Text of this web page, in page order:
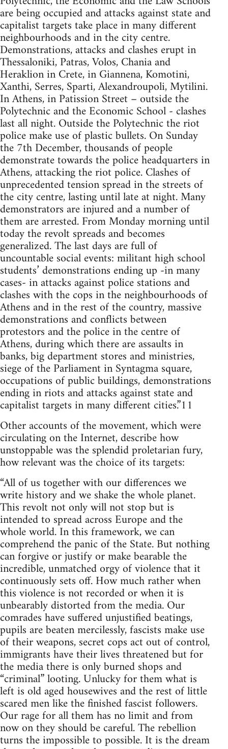
are being occupied and attacks against state and
capitalist targets take place in many different
neighbourhoods and in the city centre.
Demonstrations, attacks and clashes erupt in
Thessaloniki, Patras, Volos, Chania and
Heraklion in Crete, in Giannena, Komotini,
Xanthi, Serres, Sparti, Alexandroupoli, Mytilini.
In Athens, in Patission Street – outside the
Polytechnic and the Economic School - clashes
last all night. Outside the Polytechnic the riot
police make use of plastic bullets. On Sunday
the 7th December, thousands of people
demonstrate towards the police headquarters in
Athens, attacking the riot police. Clashes of
unprecedented tension spread in the streets of
the city centre, lasting until late at night. Many
demonstrators are injured and a number of
them are arrested. From Monday morning until
today the revolt spreads and becomes
generalized. The last days are full of
uncountable social events: militant high school
students’ demonstrations ending up -in many
cases- in attacks against police stations and
clashes with the cops in the neighbourhoods of
Athens and in the rest of the country, massive
demonstrations and conflicts between
protestors and the police in the centre of
Athens, during which there are assaults in
banks, big department stores and ministries,
siege of the Parliament in Syntagma square,
occupations of public buildings, demonstrations
ending in riots and attacks against state and
capitalist targets in many different cities.”11
Other accounts of the movement, which were
circulating on the Internet, describe how
unstoppable was the splendid proletarian fury,
how relevant was the choice of its targets:
“All of us together with our differences we
write history and we shake the whole planet.
This revolt not only will not stop but is
intended to spread across Europe and the
whole world. In this framework, we can
comprehend the panic of the State. But nothing
can forgive or justify or make bearable the
incredible, unmatched orgy of violence that it
continuously sets off. How much rather when
this violence is not recorded or when it is
unbearably distorted from the media. Our
comrades have suffered unjustified beatings,
pupils are beaten mercilessly, fascists make use
of their weapons, secret cops act out of control,
immigrants have their lives threatened but for
the media there is only burned shops and
“criminal” looting. Unlucky for them what is
left is old aged housewives and the rest of little
scared men like the finished fascist followers.
Our rage for all them has no limit and from
now on they should be careful. The rebellion
turns the impossible to possible. It is the dream